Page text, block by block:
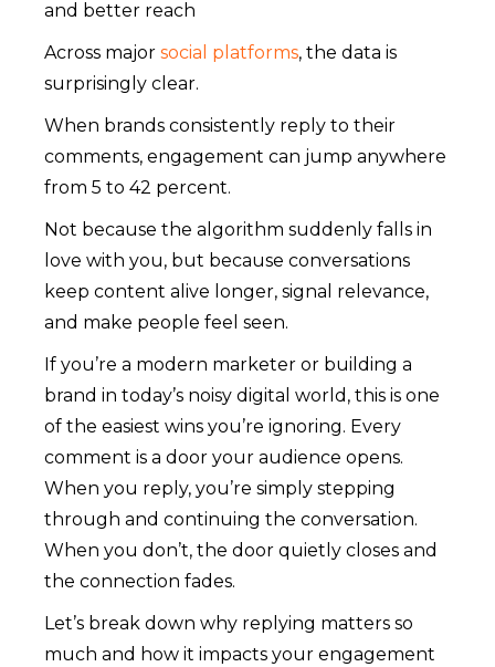
and better reach
Across major social platforms, the data is
surprisingly clear.
When brands consistently reply to their
comments, engagement can jump anywhere
from 5 to 42 percent.
Not because the algorithm suddenly falls in
love with you, but because conversations
keep content alive longer, signal relevance,
and make people feel seen.
If you’re a modern marketer or building a
brand in today’s noisy digital world, this is one
of the easiest wins you’re ignoring. Every
comment is a door your audience opens.
When you reply, you’re simply stepping
through and continuing the conversation.
When you don’t, the door quietly closes and
the connection fades.
Let’s break down why replying matters so
much and how it impacts your engagement